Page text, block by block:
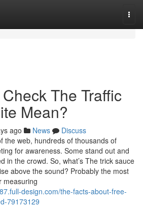
The Traffic
Mean?
ago News
Discuss
the web, hundreds of thousands of
for awareness. Some stand out and
in the crowd. So, what’s The trick sauce
above the sound? Probably the most
measuring
design.com/the-facts-about-free-
79173129